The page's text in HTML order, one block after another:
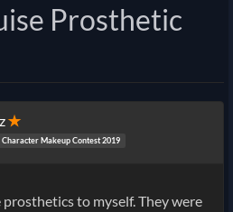
Prosthetic
✭
Character Makeup Contest 2019
to myself. They were